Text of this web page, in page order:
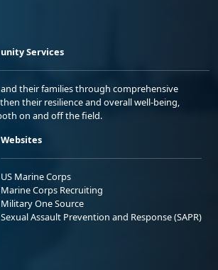
Services
their families through comprehensive
their resilience and overall well-being,
on and off the field.
Websites
US Marine Corps
Marine Corps Recruiting
Military One Source
Sexual Assault Prevention and Response (SAPR)